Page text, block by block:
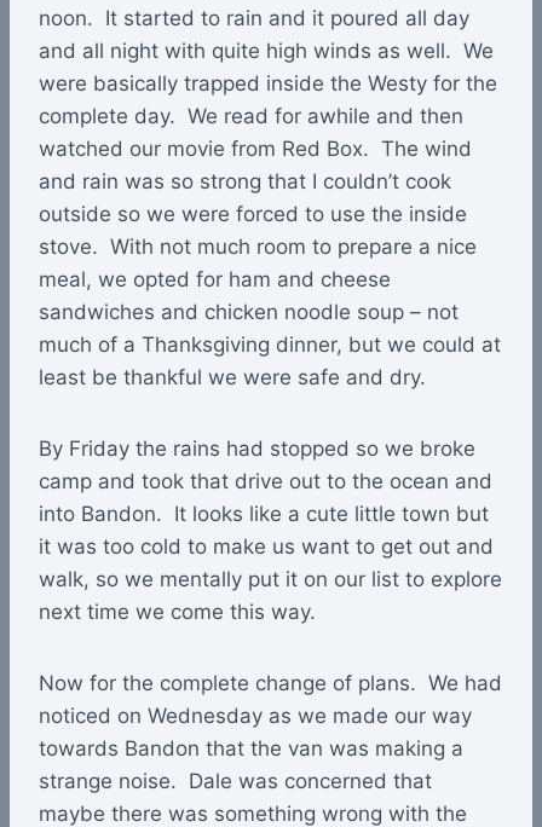
noon. It started to rain and it poured all day
and all night with quite high winds as well. We
were basically trapped inside the Westy for the
complete day. We read for awhile and then
watched our movie from Red Box. The wind
and rain was so strong that I couldn’t cook
outside so we were forced to use the inside
stove. With not much room to prepare a nice
meal, we opted for ham and cheese
sandwiches and chicken noodle soup – not
much of a Thanksgiving dinner, but we could at
least be thankful we were safe and dry.
By Friday the rains had stopped so we broke
camp and took that drive out to the ocean and
into Bandon. It looks like a cute little town but
it was too cold to make us want to get out and
walk, so we mentally put it on our list to explore
next time we come this way.
Now for the complete change of plans. We had
noticed on Wednesday as we made our way
towards Bandon that the van was making a
strange noise. Dale was concerned that
maybe there was something wrong with the